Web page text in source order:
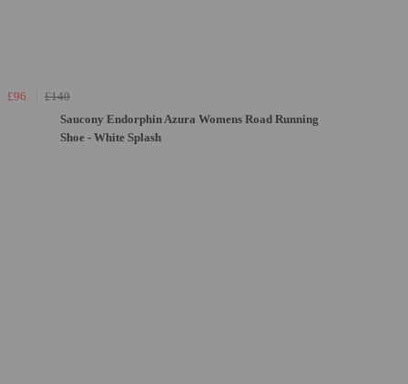
£96
£140
Saucony Endorphin Azura Womens Road Running
Shoe - White Splash